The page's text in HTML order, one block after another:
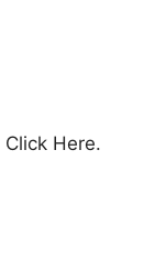
Click Here.